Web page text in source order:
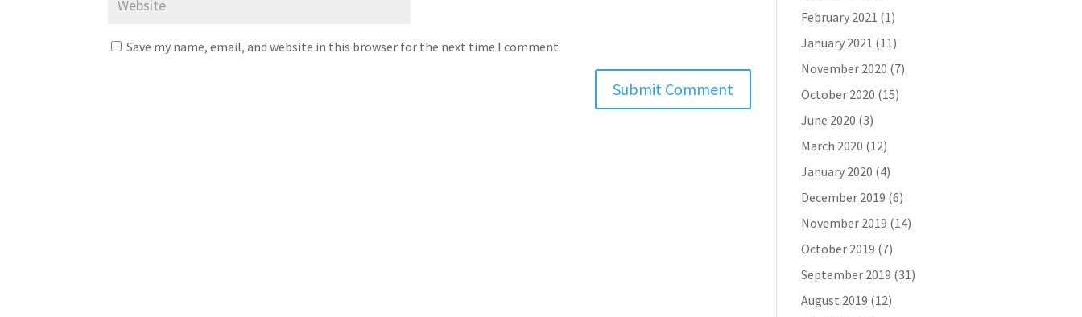
Save my name, email, and website in this browser for the next time I comment.
February 2021 (1)
January 2021 (11)
November 2020 (7)
October 2020 (15)
June 2020 (3)
March 2020 (12)
January 2020 (4)
December 2019 (6)
November 2019 (14)
October 2019 (7)
September 2019 (31)
August 2019 (12)